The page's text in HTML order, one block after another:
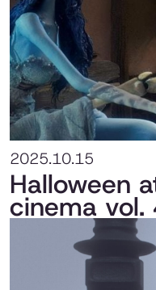
2025.10.15
Halloween
cinema vol.